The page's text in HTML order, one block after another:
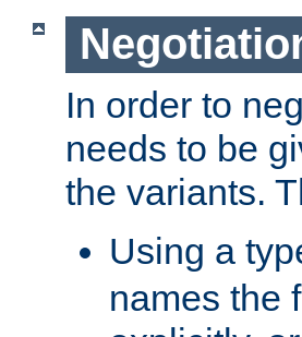
In order to
needs to be
the variants.
Using a
names the